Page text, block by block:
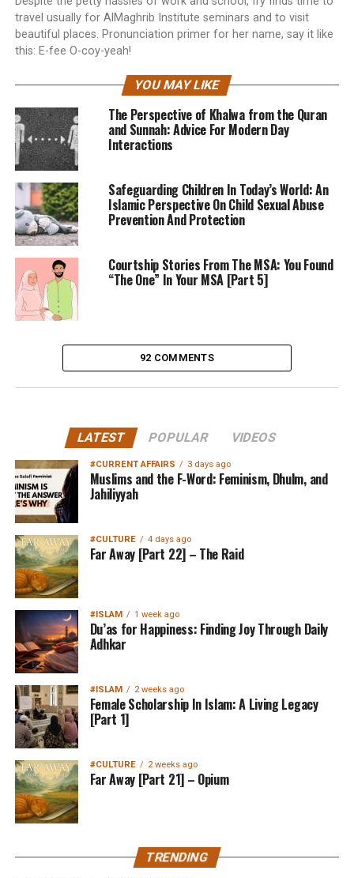
travel usually for AlMaghrib Institute seminars and to visit
beautiful places. Pronunciation primer for her name, say it like
this: E-fee O-coy-yeah!
YOU MAY LIKE
The Perspective of Khalwa from the Quran
and Sunnah: Advice For Modern Day
Interactions
Safeguarding Children In Today’s World: An
Islamic Perspective On Child Sexual Abuse
Prevention And Protection
Courtship Stories From The MSA: You Found
“The One” In Your MSA [Part 5]
92 COMMENTS
LATEST POPULAR VIDEOS
#CURRENT AFFAIRS 3 days ago
Muslims and the F-Word: Feminism, Dhulm, and
Jahiliyyah
#CULTURE 4 days ago
Far Away [Part 22] – The Raid
#ISLAM 1 week ago
Du’as for Happiness: Finding Joy Through Daily
Adhkar
#ISLAM 2 weeks ago
Female Scholarship In Islam: A Living Legacy
[Part 1]
#CULTURE 2 weeks ago
Far Away [Part 21] – Opium
TRENDING